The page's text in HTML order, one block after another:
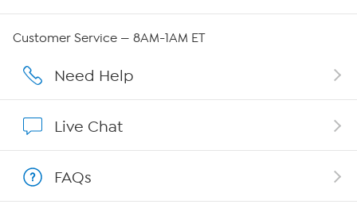
Affiliate Program
Customer Service — 8AM-1AM ET
Need Help
Live Chat
FAQs